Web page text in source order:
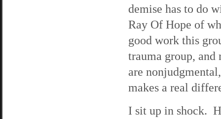
demise has to do
Ray Of Hope of
good work this
trauma group, and
are
makes a real
I sit up in shock.